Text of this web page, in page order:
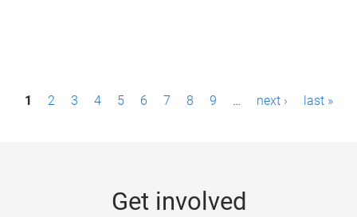
P1 2 3 4 5 6 7 8 9 … next › last »
Get involved